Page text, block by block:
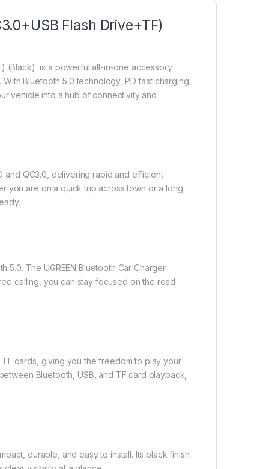
Flash Drive+TF)
(Black) is a powerful all-in-one accessory
Bluetooth 5.0 technology, PD fast charging,
vehicle into a hub of connectivity and
and QC3.0, delivering rapid and efficient
you are on a quick trip across town or a long
5.0. The UGREEN Bluetooth Car Charger
calling, you can stay focused on the road
cards, giving you the freedom to play your
Bluetooth, USB, and TF card playback,
durable, and easy to install. Its black finish